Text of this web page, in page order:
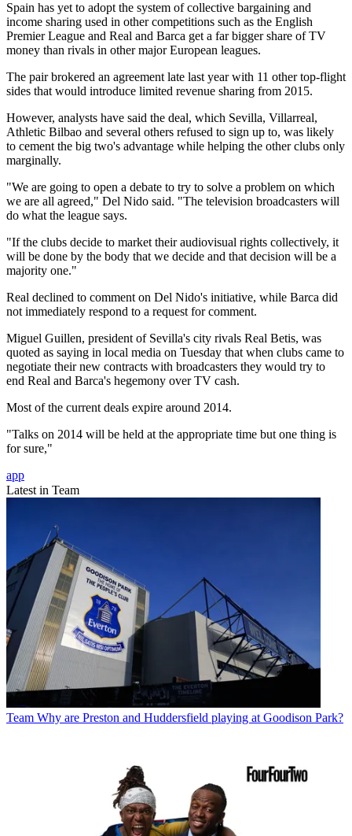
Spain has yet to adopt the system of collective bargaining and
income sharing used in other competitions such as the English
Premier League and Real and Barca get a far bigger share of TV
money than rivals in other major European leagues.
The pair brokered an agreement late last year with 11 other top-flight
sides that would introduce limited revenue sharing from 2015.
However, analysts have said the deal, which Sevilla, Villarreal,
Athletic Bilbao and several others refused to sign up to, was likely
to cement the big two's advantage while helping the other clubs only
marginally.
"We are going to open a debate to try to solve a problem on which
we are all agreed," Del Nido said. "The television broadcasters will
do what the league says.
"If the clubs decide to market their audiovisual rights collectively, it
will be done by the body that we decide and that decision will be a
majority one."
Real declined to comment on Del Nido's initiative, while Barca did
not immediately respond to a request for comment.
Miguel Guillen, president of Sevilla's city rivals Real Betis, was
quoted as saying in local media on Tuesday that when clubs came to
negotiate their new contracts with broadcasters they would try to
end Real and Barca's hegemony over TV cash.
Most of the current deals expire around 2014.
"Talks on 2014 will be held at the appropriate time but one thing is
for sure,"
app
Latest in Team
Team Why are Preston and Huddersfield playing at Goodison Park?